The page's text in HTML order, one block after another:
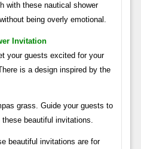
with these nautical shower
being overly emotional.
Invitation
your guests excited for your
is a design inspired by the
grass. Guide your guests to
beautiful invitations.
beautiful invitations are for